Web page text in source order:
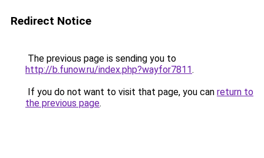
Redirect Notice
The previous page is sending you to
http://b.funow.ru/index.php?wayfor7811.
If you do not want to visit that page, you can return to
the previous page.